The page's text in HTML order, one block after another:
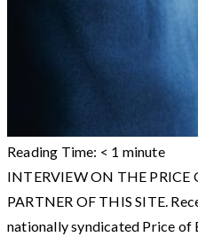
Reading Time: < 1 minute
INTERVIEW ON THE PRICE
PARTNER OF THIS SITE.
nationally syndicated Price of